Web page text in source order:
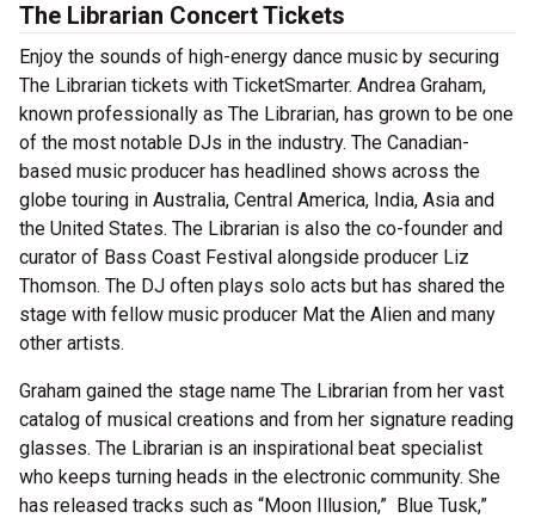
The Librarian Concert Tickets
Enjoy the sounds of high-energy dance music by securing
The Librarian tickets with TicketSmarter. Andrea Graham,
known professionally as The Librarian, has grown to be one
of the most notable DJs in the industry. The Canadian-
based music producer has headlined shows across the
globe touring in Australia, Central America, India, Asia and
the United States. The Librarian is also the co-founder and
curator of Bass Coast Festival alongside producer Liz
Thomson. The DJ often plays solo acts but has shared the
stage with fellow music producer Mat the Alien and many
other artists.
Graham gained the stage name The Librarian from her vast
catalog of musical creations and from her signature reading
glasses. The Librarian is an inspirational beat specialist
who keeps turning heads in the electronic community. She
has released tracks such as “Moon Illusion,” Blue Tusk,”